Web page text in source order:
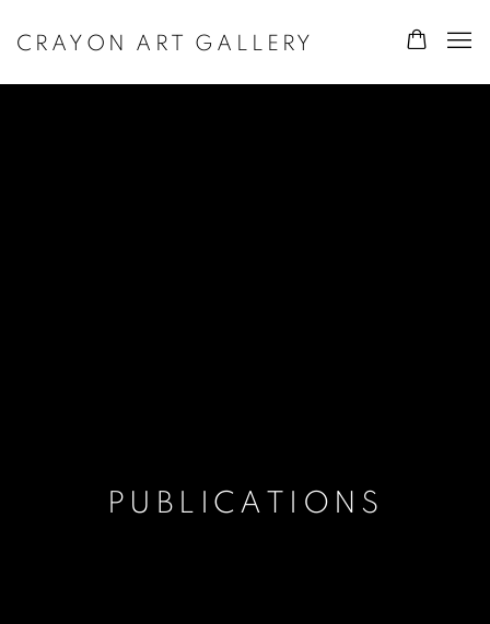
CRAYON ART GALLERY
PUBLICATIONS